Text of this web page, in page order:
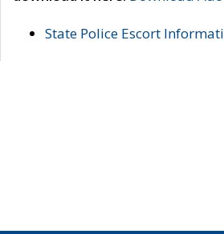
State Police Escort